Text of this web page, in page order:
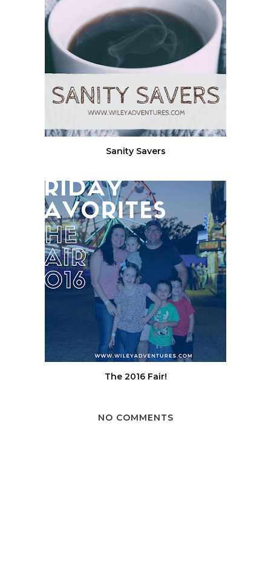
Sanity Savers
The 2016 Fair!
NO COMMENTS